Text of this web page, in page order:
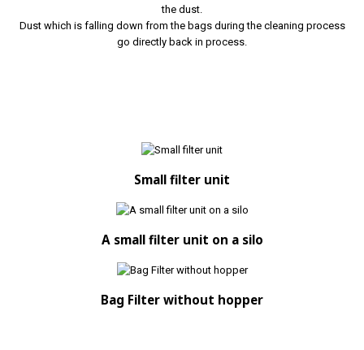
the dust.
Dust which is falling down from the bags during the cleaning process
go directly back in process.
Small filter unit
A small filter unit on a silo
Bag Filter without hopper